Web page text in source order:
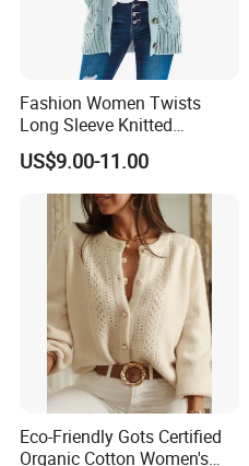
Fashion Women Twists
Long Sleeve Knitted
Sweater Casual Cardigan
Sweater
US$9.00-11.00
Eco-Friendly Gots Certified
Organic Cotton Women's